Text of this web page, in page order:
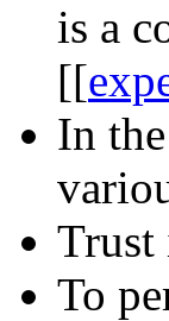
is a
[[
In
Trust
To